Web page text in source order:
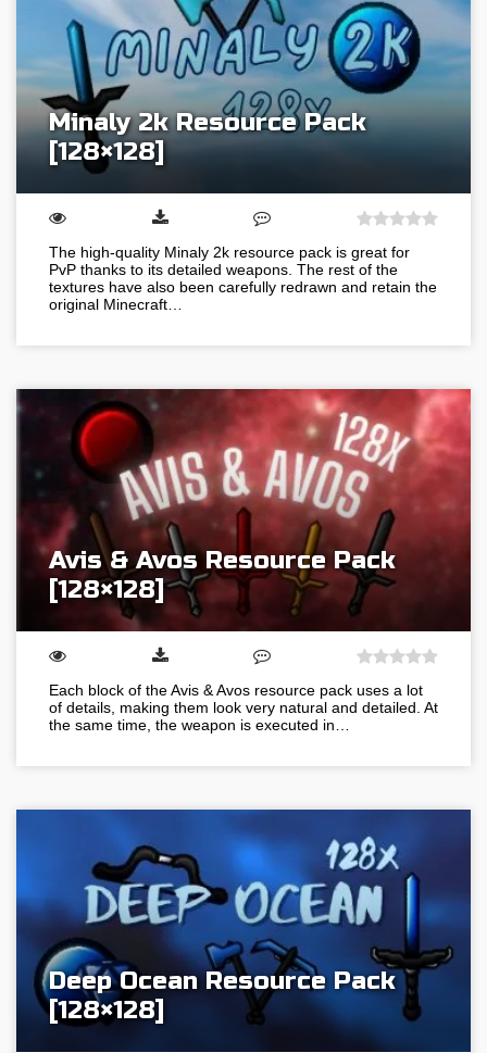
Minaly 2k Resource Pack
[128×128]
The high-quality Minaly 2k resource pack is great for
PvP thanks to its detailed weapons. The rest of the
textures have also been carefully redrawn and retain the
original Minecraft…
Avis & Avos Resource Pack
[128×128]
Each block of the Avis & Avos resource pack uses a lot
of details, making them look very natural and detailed. At
the same time, the weapon is executed in…
Deep Ocean Resource Pack
[128×128]